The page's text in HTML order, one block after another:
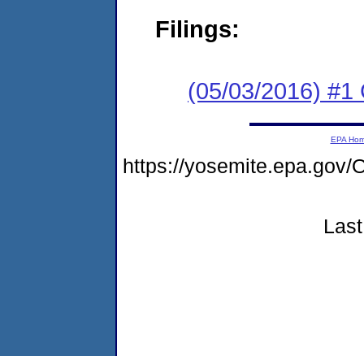
Filings:
(05/03/2016) #1
EPA
https://yosemite.epa.gov/